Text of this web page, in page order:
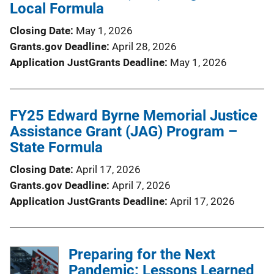
Local Formula
Closing Date May 1, 2026
Grants.gov Deadline April 28, 2026
Application JustGrants Deadline May 1, 2026
FY25 Edward Byrne Memorial Justice
Assistance Grant (JAG) Program –
State Formula
Closing Date April 17, 2026
Grants.gov Deadline April 7, 2026
Application JustGrants Deadline April 17, 2026
Preparing for the Next
Pandemic: Lessons Learned